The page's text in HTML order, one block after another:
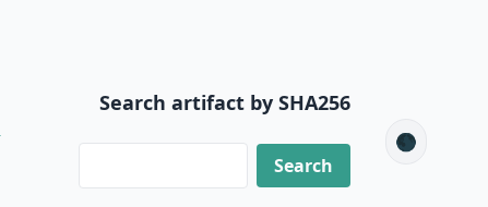
Search artifact by SHA256
🌑